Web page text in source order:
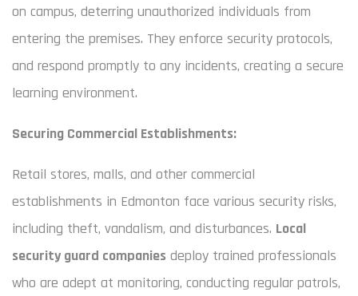
on campus, deterring unauthorized individuals from
entering the premises. They enforce security protocols,
and respond promptly to any incidents, creating a secure
learning environment.
Securing Commercial Establishments:
Retail stores, malls, and other commercial
establishments in Edmonton face various security risks,
including theft, vandalism, and disturbances. Local
security guard companies deploy trained professionals
who are adept at monitoring, conducting regular patrols,